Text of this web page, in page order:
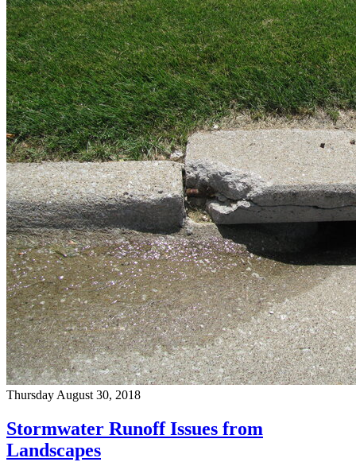
Thursday August 30, 2018
Stormwater Runoff Issues from
Landscapes